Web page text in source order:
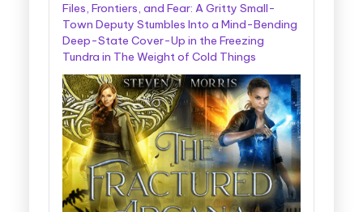
Files, Frontiers, and Fear: A Gritty Small-
Town Deputy Stumbles Into a Mind-Bending
Deep-State Cover-Up in the Freezing
Tundra in The Weight of Cold Things